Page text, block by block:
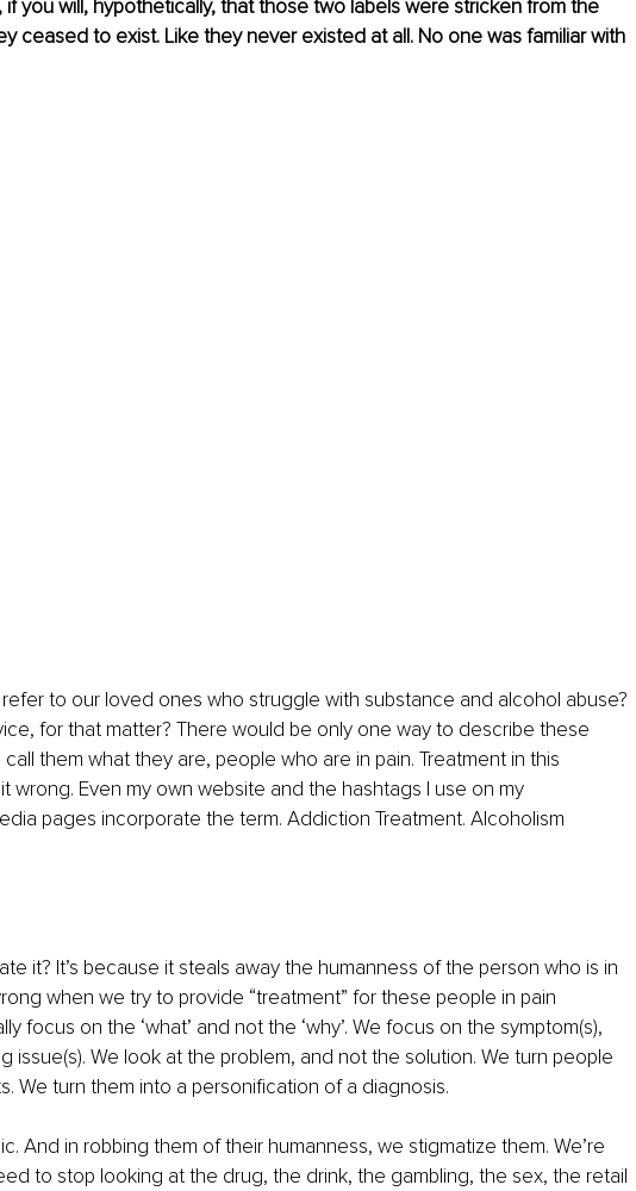
if you will, hypothetically, that those two labels were stricken from the
ceased to exist. Like they never existed at all. No one was familiar with
to our loved ones who struggle with substance and alcohol abuse?
for that matter? There would be only one way to describe these
them what they are, people who are in pain. Treatment in this
wrong. Even my own website and the hashtags I use on my
pages incorporate the term. Addiction Treatment. Alcoholism
it? It’s because it steals away the humanness of the person who is in
when we try to provide “treatment” for these people in pain
focus on the ‘what’ and not the ‘why’. We focus on the symptom(s),
issue(s). We look at the problem, and not the solution. We turn people
We turn them into a personification of a diagnosis.
And in robbing them of their humanness, we stigmatize them. We’re
to stop looking at the drug, the drink, the gambling, the sex, the retail